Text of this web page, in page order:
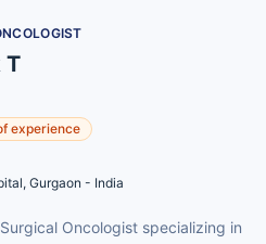
T
experience
Gurgaon - India
Oncologist specializing in